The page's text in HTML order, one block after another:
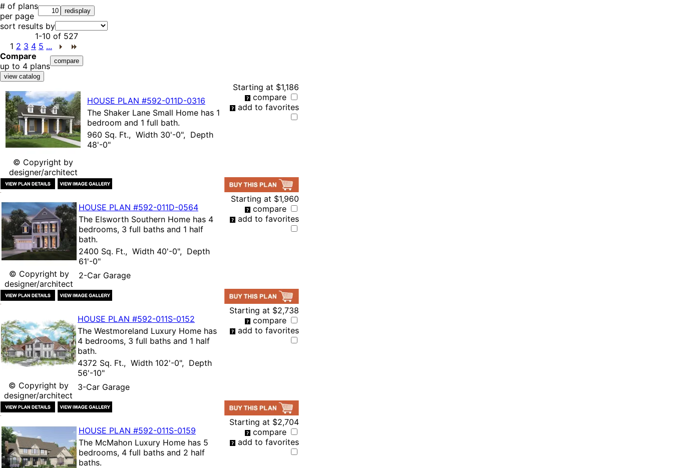
# of plans
per page
sort results by
1-10 of 527
1 2 3 4 5 ...
Compare
up to 4 plans
© Copyright by
designer/architect
HOUSE PLAN #592-011D-0316
The Shaker Lane Small Home has 1
bedroom and 1 full bath.
960 Sq. Ft., Width 30'-0", Depth
48'-0"
Starting at $1,186
compare
add to favorites
© Copyright by
designer/architect
HOUSE PLAN #592-011D-0564
The Elsworth Southern Home has 4
bedrooms, 3 full baths and 1 half
bath.
2400 Sq. Ft., Width 40'-0", Depth
61'-0"
2-Car Garage
Starting at $1,960
compare
add to favorites
© Copyright by
designer/architect
HOUSE PLAN #592-011S-0152
The Westmoreland Luxury Home has
4 bedrooms, 3 full baths and 1 half
bath.
4372 Sq. Ft., Width 102'-0", Depth
56'-10"
3-Car Garage
Starting at $2,738
compare
add to favorites
HOUSE PLAN #592-011S-0159
The McMahon Luxury Home has 5
bedrooms, 4 full baths and 2 half
baths.
Starting at $2,704
compare
add to favorites